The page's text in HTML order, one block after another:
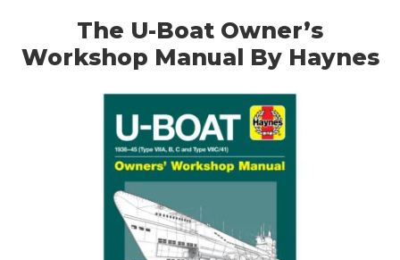
The U-Boat Owner’s
Workshop Manual By Haynes